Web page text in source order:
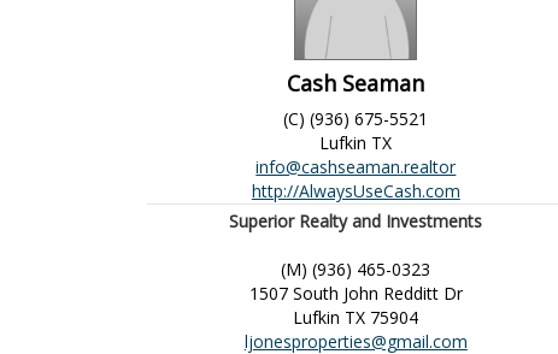
Cash Seaman
(C) (936) 675-5521
Lufkin TX
info@cashseaman.realtor
http://AlwaysUseCash.com
Superior Realty and Investments
(M) (936) 465-0323
1507 South John Redditt Dr
Lufkin TX 75904
ljonesproperties@gmail.com